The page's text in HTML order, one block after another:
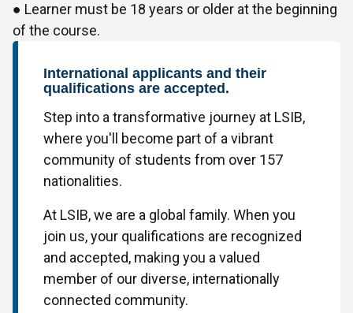
● Learner must be 18 years or older at the beginning
of the course.
International applicants and their
qualifications are accepted.
Step into a transformative journey at LSIB,
where you'll become part of a vibrant
community of students from over 157
nationalities.
At LSIB, we are a global family. When you
join us, your qualifications are recognized
and accepted, making you a valued
member of our diverse, internationally
connected community.